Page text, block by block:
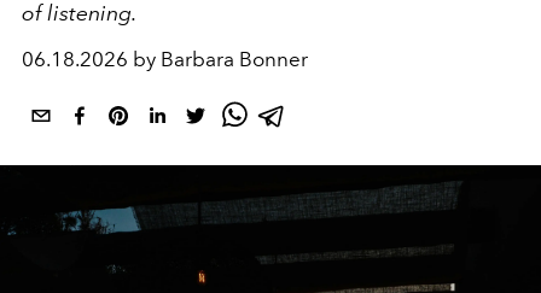
of listening.
06.18.2026 by Barbara Bonner